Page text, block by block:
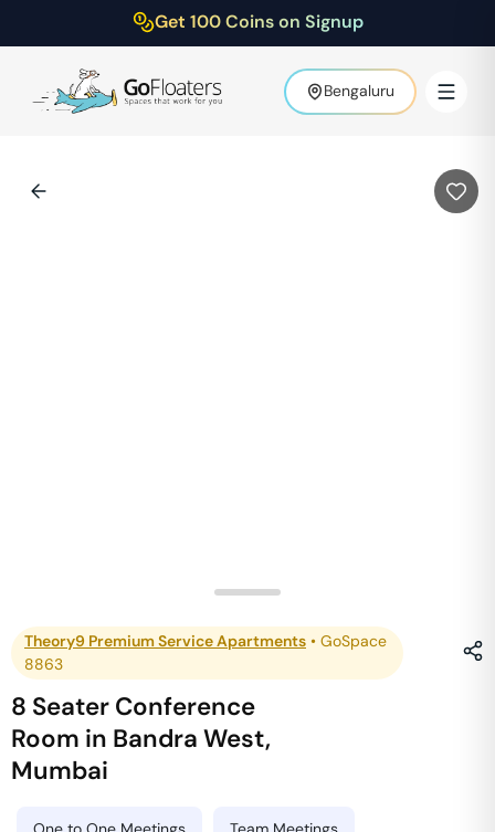
Get 100 Coins on Signup
Bengaluru
Theory9 Premium Service Apartments • GoSpace
8863
8 Seater Conference
Room in Bandra West,
Mumbai